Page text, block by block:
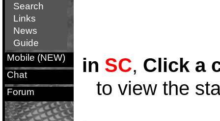
Search
Links
News
Guide
Mobile (NEW)
Chat
Forum
in SC, Click a
to view the